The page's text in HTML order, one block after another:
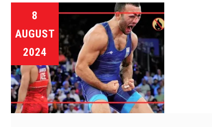
8
AUGUST
2024